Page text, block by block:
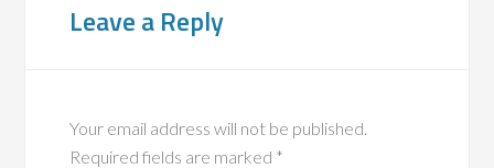
Leave a Reply
Your email address will not be published.
Required fields are marked *